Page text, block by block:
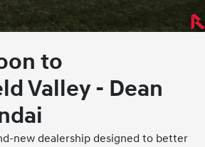
to
Valley - Dean
new dealership designed to better